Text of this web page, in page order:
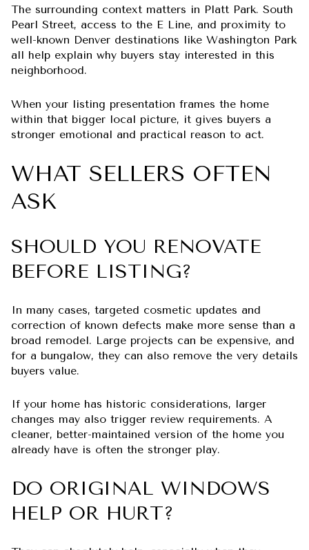
The surrounding context matters in Platt Park. South
Pearl Street, access to the E Line, and proximity to
well-known Denver destinations like Washington Park
all help explain why buyers stay interested in this
neighborhood.
When your listing presentation frames the home
within that bigger local picture, it gives buyers a
stronger emotional and practical reason to act.
WHAT SELLERS OFTEN
ASK
SHOULD YOU RENOVATE
BEFORE LISTING?
In many cases, targeted cosmetic updates and
correction of known defects make more sense than a
broad remodel. Large projects can be expensive, and
for a bungalow, they can also remove the very details
buyers value.
If your home has historic considerations, larger
changes may also trigger review requirements. A
cleaner, better-maintained version of the home you
already have is often the stronger play.
DO ORIGINAL WINDOWS
HELP OR HURT?